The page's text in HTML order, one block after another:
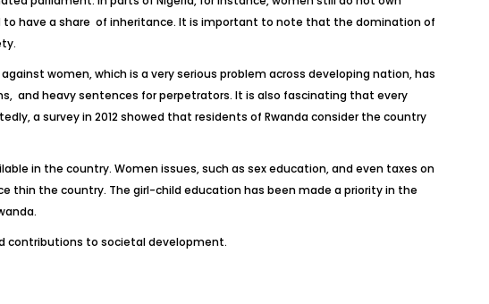
to have a share of inheritance. It is important to note that the domination of
women, which is a very serious problem across developing nation, has
and heavy sentences for perpetrators. It is also fascinating that every
a survey in 2012 showed that residents of Rwanda consider the country
in the country. Women issues, such as sex education, and even taxes on
thin the country. The girl-child education has been made a priority in the
contributions to societal development.